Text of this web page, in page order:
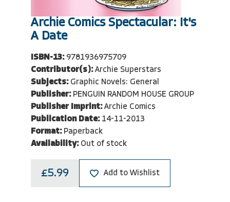
Archie Comics Spectacular: It's
A Date
ISBN-13: 9781936975709
Contributor(s): Archie Superstars
Subjects: Graphic Novels: General
Publisher: PENGUIN RANDOM HOUSE GROUP
Publisher Imprint: Archie Comics
Publication Date: 14-11-2013
Format: Paperback
Availability: Out of stock
£5.99 Add to Wishlist